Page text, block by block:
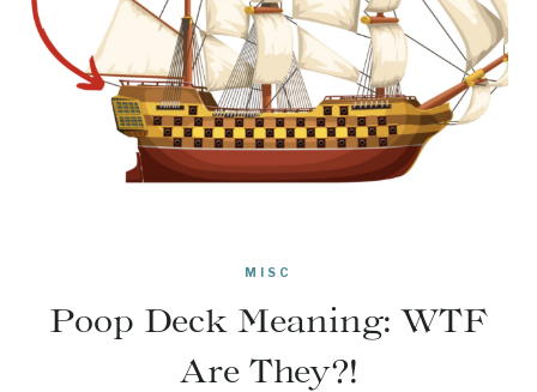
MISC
Poop Deck Meaning: WTF
Are They?!